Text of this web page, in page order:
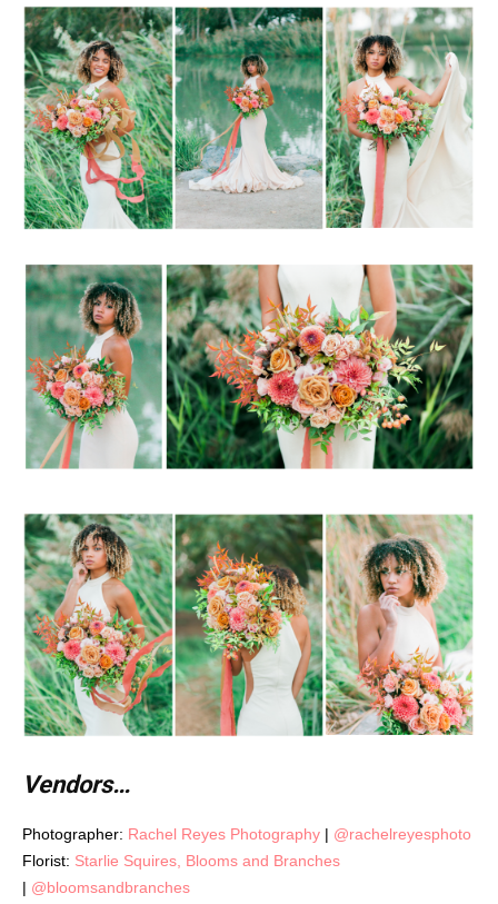
Vendors…
Photographer: Rachel Reyes Photography | @rachelreyesphoto
Florist: Starlie Squires, Blooms and Branches
| @bloomsandbranches